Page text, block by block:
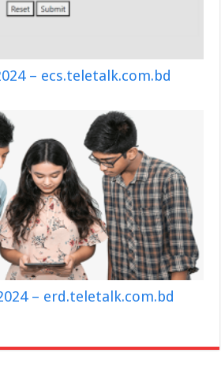
– ecs.teletalk.com.bd
– erd.teletalk.com.bd